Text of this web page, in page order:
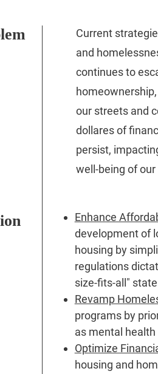
Current
and
continues to
our streets and
dollares of
persist,
well-being of
Enhance
development of
housing by
regulations
size-fits-all"
Revamp
programs by
as mental
Optimize
housing and